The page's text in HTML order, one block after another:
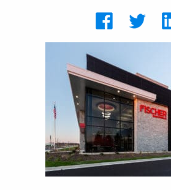
Blog
Join Us
Contact Us